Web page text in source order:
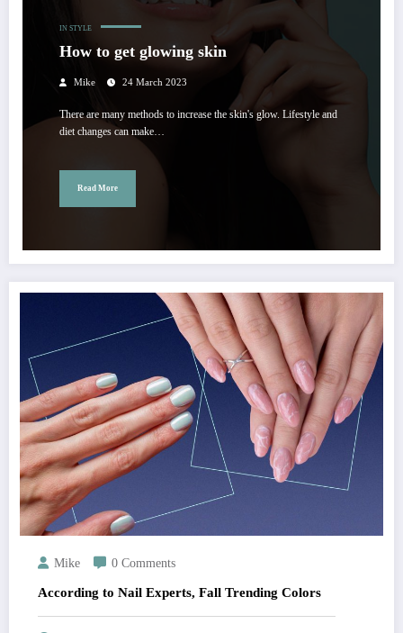
IN STYLE
How to get glowing skin
Mike 24 March 2023
There are many methods to increase the skin's glow. Lifestyle and
diet changes can make…
Read More
Mike 0 Comments
According to Nail Experts, Fall Trending Colors